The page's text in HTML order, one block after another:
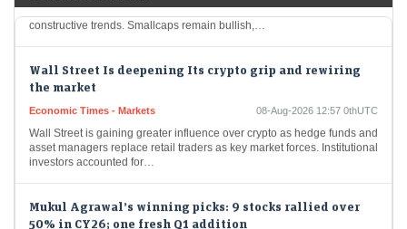
constructive trends. Smallcaps remain bullish,…
the market
asset managers replace retail traders as key market forces. Institutional
investors accounted for…
50% in CY26; one fresh Q1 addition